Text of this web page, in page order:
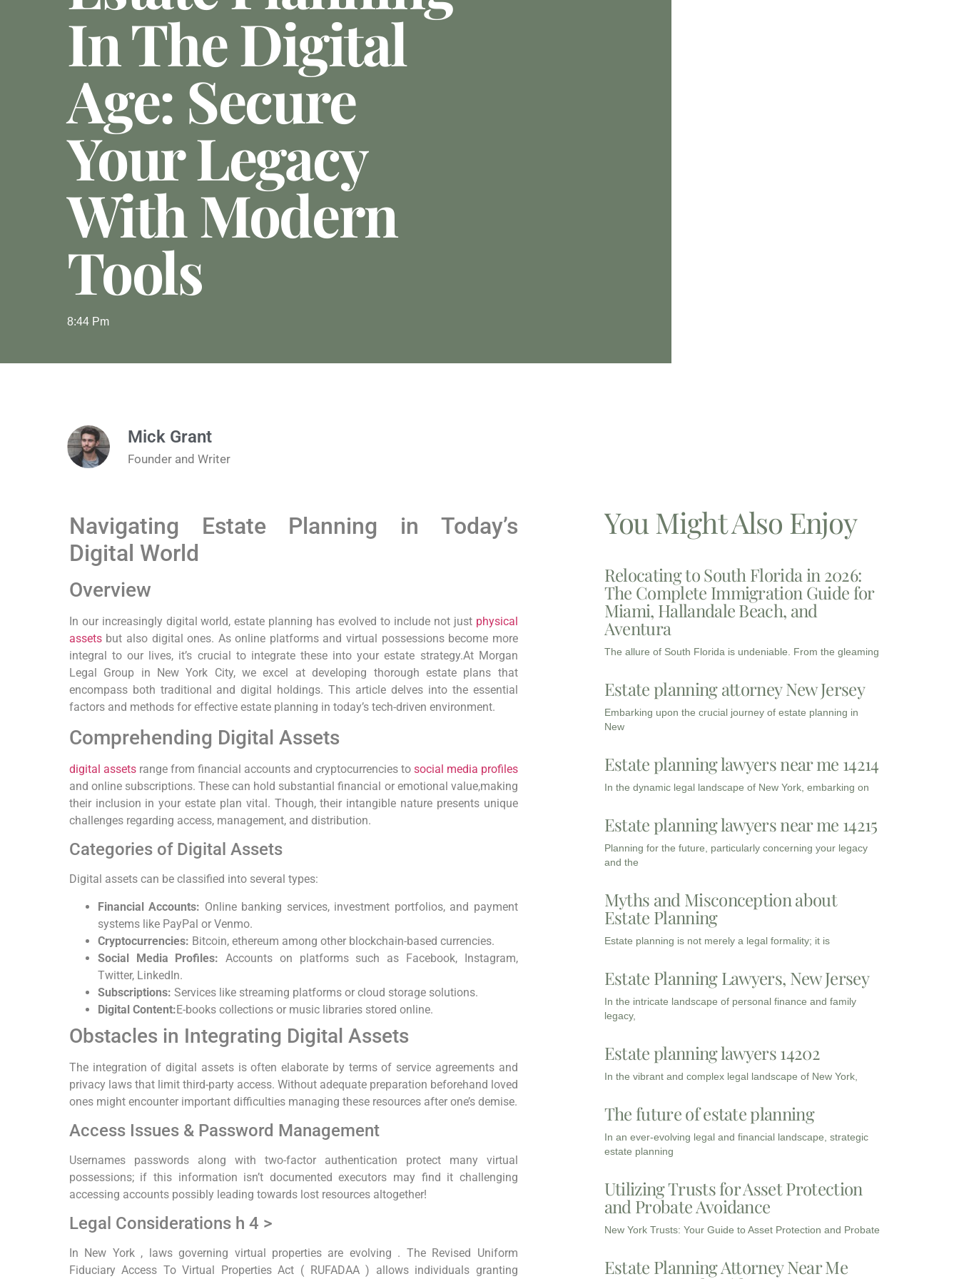
In The Digital
Age: Secure
Your Legacy
With Modern
Tools
8:44 Pm
Mick Grant
Founder and Writer
Navigating Estate Planning in Today’s
Digital World
Overview
In our increasingly digital world, estate planning has evolved to include not just physical
assetsbut also digital ones. As online platforms and virtual possessions become more
integral to our lives, it’s crucial to integrate these into your estate strategy.At Morgan
Legal Group in New York City, we excel at developing thorough estate plans that
encompass both traditional and digital holdings. This article delves into the essential
factors and methods for effective estate planning in today’s tech-driven environment.
Comprehending Digital Assets
digital assetsrange from financial accounts and cryptocurrencies to social media profiles
and online subscriptions. These can hold substantial financial or emotional value,making
their inclusion in your estate plan vital. Though, their intangible nature presents unique
challenges regarding access, management, and distribution.
Categories of Digital Assets
Digital assets can be classified into several types:
Financial Accounts: Online banking services, investment portfolios, and payment
systems like PayPal or Venmo.
Cryptocurrencies: Bitcoin, ethereum among other blockchain-based currencies.
Social Media Profiles: Accounts on platforms such as Facebook, Instagram,
Twitter, LinkedIn.
Subscriptions: Services like streaming platforms or cloud storage solutions.
Digital Content:E-books collections or music libraries stored online.
Obstacles in Integrating Digital Assets
The integration of digital assets is often elaborate by terms of service agreements and
privacy laws that limit third-party access. Without adequate preparation beforehand loved
ones might encounter important difficulties managing these resources after one’s demise.
Access Issues & Password Management
Usernames passwords along with two-factor authentication protect many virtual
possessions; if this information isn’t documented executors may find it challenging
accessing accounts possibly leading towards lost resources altogether!
Legal Considerations h 4 >
In New York , laws governing virtual properties are evolving . The Revised Uniform
Fiduciary Access To Virtual Properties Act ( RUFADAA ) allows individuals granting
You Might Also Enjoy
Relocating to South Florida in 2026:
The Complete Immigration Guide for
Miami, Hallandale Beach, and
Aventura
The allure of South Florida is undeniable. From the gleaming
Estate planning attorney New Jersey
Embarking upon the crucial journey of estate planning in
New
Estate planning lawyers near me 14214
In the dynamic legal landscape of New York, embarking on
Estate planning lawyers near me 14215
Planning for the future, particularly concerning your legacy
and the
Myths and Misconception about
Estate Planning
Estate planning is not merely a legal formality; it is
Estate Planning Lawyers, New Jersey
In the intricate landscape of personal finance and family
legacy,
Estate planning lawyers 14202
In the vibrant and complex legal landscape of New York,
The future of estate planning
In an ever-evolving legal and financial landscape, strategic
estate planning
Utilizing Trusts for Asset Protection
and Probate Avoidance
New York Trusts: Your Guide to Asset Protection and Probate
Estate Planning Attorney Near Me